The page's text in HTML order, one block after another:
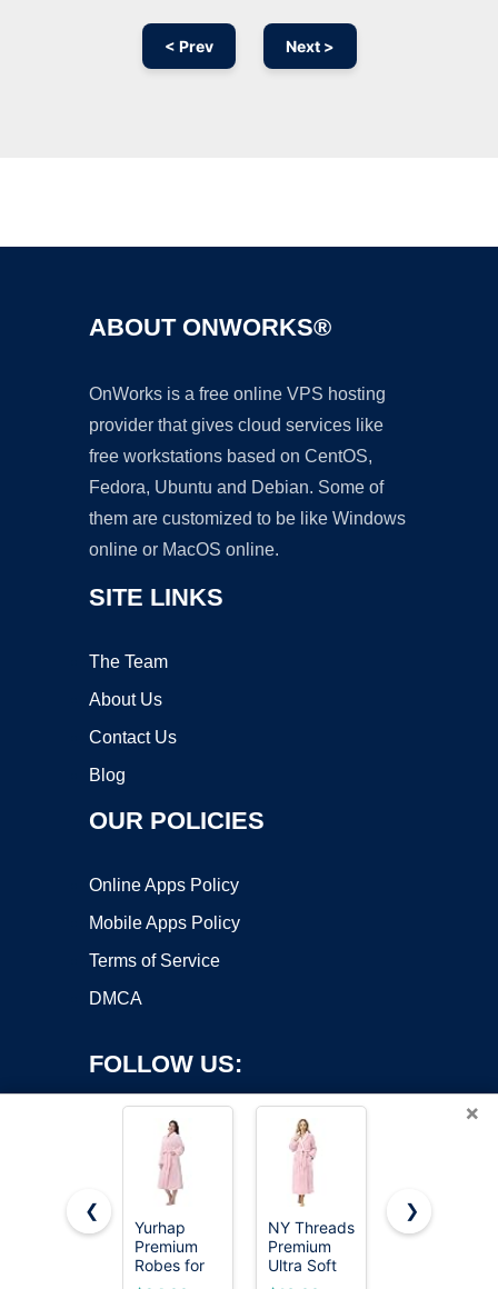
< Prev Next >
ABOUT ONWORKS®
OnWorks is a free online VPS hosting
provider that gives cloud services like
free workstations based on CentOS,
Fedora, Ubuntu and Debian. Some of
them are customized to be like Windows
online or MacOS online.
SITE LINKS
The Team
About Us
Contact Us
Blog
OUR POLICIES
Online Apps Policy
Mobile Apps Policy
Terms of Service
DMCA
FOLLOW US:
Copyright ©2026 OnWorks. All Rights Reserved. OnWorks® is a
registered trademark.
×
❮
Yurhap
Premium
Robes for
Women -
NY Threads
Premium
Ultra Soft
Robes for
PAVILIA
❯